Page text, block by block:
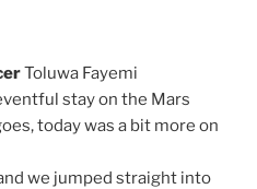
Toluwa Fayemi
stay on the Mars
today was a bit more on
we jumped straight into